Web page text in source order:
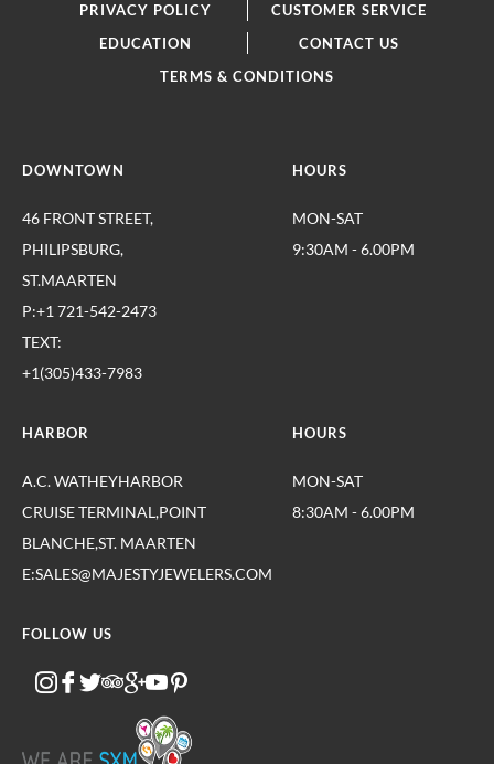
PRIVACY POLICY
CUSTOMER SERVICE
EDUCATION
CONTACT US
TERMS & CONDITIONS
DOWNTOWN
46 FRONT STREET,
PHILIPSBURG,
ST.MAARTEN
P:+1 721-542-2473
TEXT:
+1(305)433-7983
HOURS
MON-SAT
9:30AM - 6.00PM
HARBOR
A.C. WATHEYHARBOR
CRUISE TERMINAL,POINT
BLANCHE,ST. MAARTEN
E:SALES@MAJESTYJEWELERS.COM
HOURS
MON-SAT
8:30AM - 6.00PM
FOLLOW US